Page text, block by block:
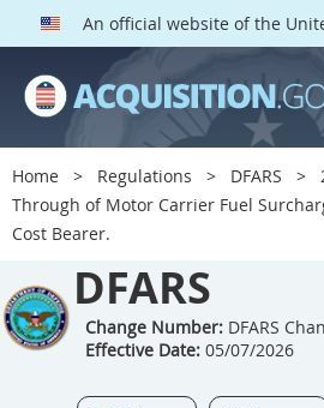
An official website of the
Home Regulations DFARS
Through of Motor Carrier Fuel
Cost Bearer.
DFARS
Change Number:DFARS
Effective Date:05/07/2026
DFARS PARTS
DFARS PGI
Index
205
206 207
209
210 211
212